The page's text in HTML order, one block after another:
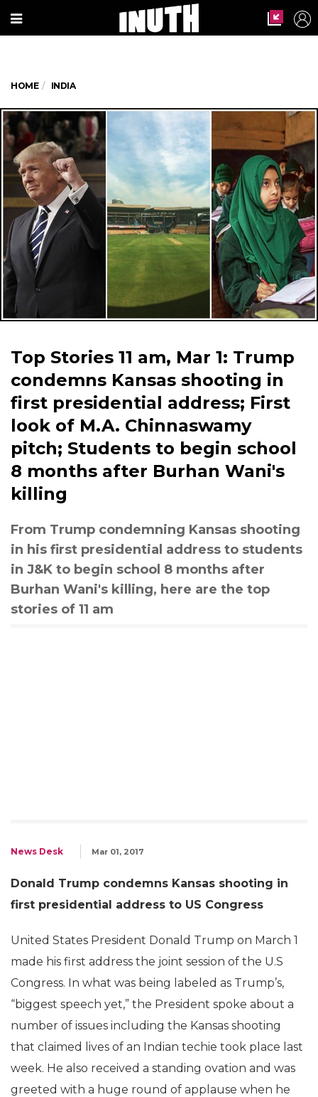
HOME INDIA
Top Stories 11 am, Mar 1: Trump
condemns Kansas shooting in
first presidential address; First
look of M.A. Chinnaswamy
pitch; Students to begin school
8 months after Burhan Wani's
killing
From Trump condemning Kansas shooting
in his first presidential address to students
in J&K to begin school 8 months after
Burhan Wani's killing, here are the top
stories of 11 am
News Desk Mar 01, 2017
Donald Trump condemns Kansas shooting in
first presidential address to US Congress
United States President Donald Trump on March 1
made his first address the joint session of the U.S
Congress. In what was being labeled as Trump’s,
“biggest speech yet,” the President spoke about a
number of issues including the Kansas shooting
that claimed lives of an Indian techie took place last
week. He also received a standing ovation and was
greeted with a huge round of applause when he